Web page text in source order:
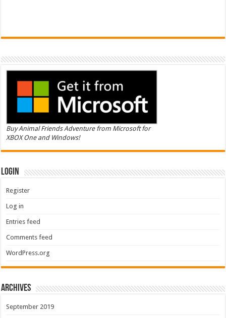
Buy Animal Friends Adventure from Microsoft for
XBOX One and Windows!
Login
Register
Log in
Entries feed
Comments feed
WordPress.org
Archives
September 2019